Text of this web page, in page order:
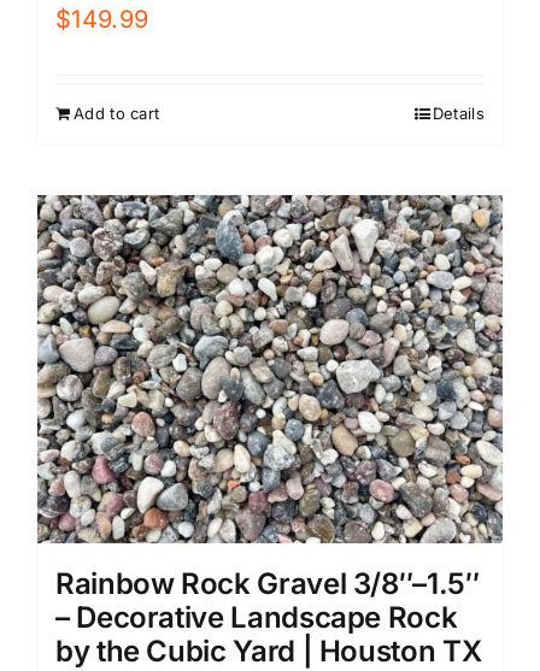
$149.99
Add to cart Details
Rainbow Rock Gravel 3/8″–1.5″
– Decorative Landscape Rock
by the Cubic Yard | Houston TX